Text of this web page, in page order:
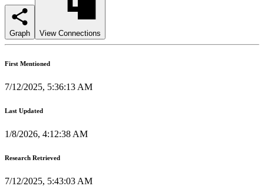
Graph View Connections
First Mentioned
7/12/2025, 5:36:13 AM
Last Updated
1/8/2026, 4:12:38 AM
Research Retrieved
7/12/2025, 5:43:03 AM